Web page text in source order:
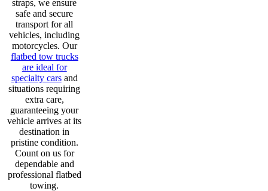
straps, we ensure
safe and secure
transport for all
vehicles, including
motorcycles. Our
flatbed tow trucks
are ideal for
specialty carsand
situations requiring
extra care,
guaranteeing your
vehicle arrives at its
destination in
pristine condition.
Count on us for
dependable and
professional flatbed
towing.